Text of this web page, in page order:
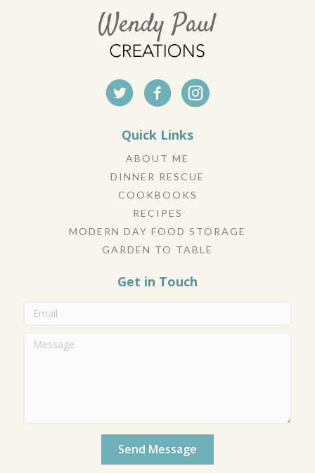
Quick Links
ABOUT ME
DINNER RESCUE
COOKBOOKS
RECIPES
MODERN DAY FOOD STORAGE
GARDEN TO TABLE
Get in Touch
Send Message